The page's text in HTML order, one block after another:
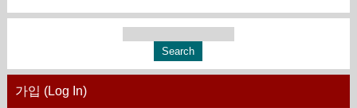
가입 (Log In)